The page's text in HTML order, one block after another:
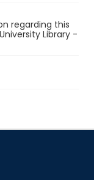
regarding this
Library -